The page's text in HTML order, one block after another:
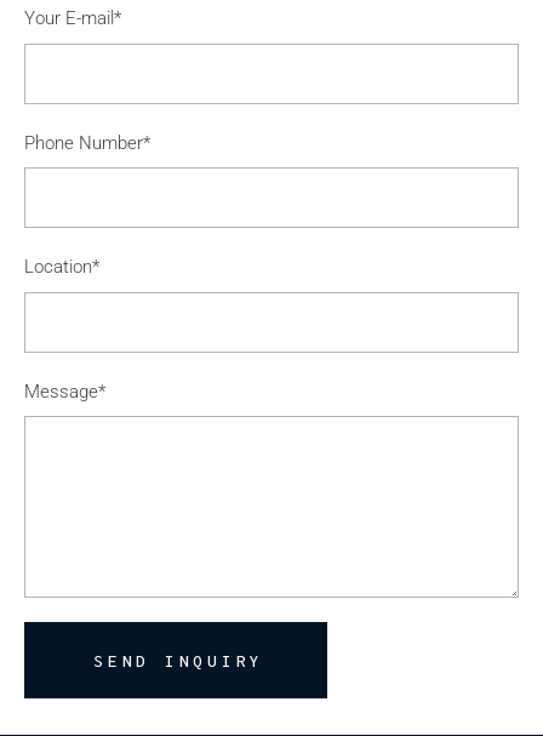
Your E-mail*
Phone Number*
Location*
Message*
SEND INQUIRY